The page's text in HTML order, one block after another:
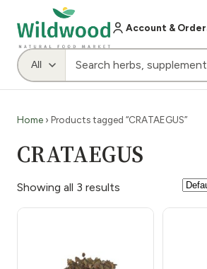
Account &
Home › Products tagged “CRATAEGUS”
CRATAEGUS
Showing all 3 results